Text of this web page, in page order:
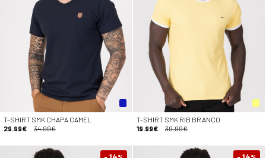
T-SHIRT SMK CHAPA CAMEL
29.99€
34.99€
T-SHIRT SMK RIB BRANCO
19.99€
39.99€